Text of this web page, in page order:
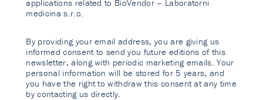
applications related to BioVendor – Laboratorni
medicina s.r.o.
By providing your email address, you are giving us
informed consent to send you future editions of this
newsletter, along with periodic marketing emails. Your
personal information will be stored for 5 years, and
you have the right to withdraw this consent at any time
by contacting us directly.